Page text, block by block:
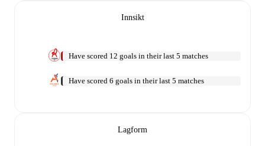
Innsikt
Have scored 12 goals in their last 5 matches
Have scored 6 goals in their last 5 matches
Lagform